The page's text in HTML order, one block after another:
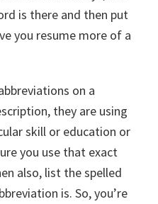
is there and then put
you resume more of a
on a
they are using
skill or education or
you use that exact
also, list the spelled
is. So, you’re